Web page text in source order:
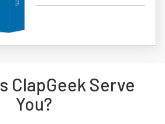
ClapGeek Serve
You?